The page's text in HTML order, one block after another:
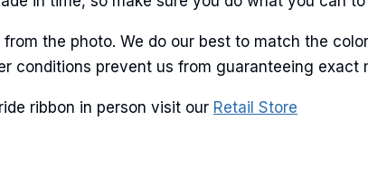
the photo. We do our best to match the
conditions prevent us from guaranteeing exact
ribbon in person visit our Retail Store
Sign Up!